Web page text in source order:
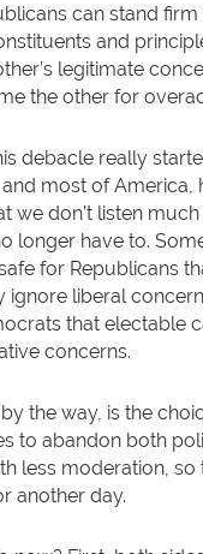
can stand
and
legitimate
the other for
debacle really
most of America,
we don’t listen
longer have to.
for Republicans
ignore liberal
that electable
concerns.
the way, is the
to abandon both
less moderation, so
another day.